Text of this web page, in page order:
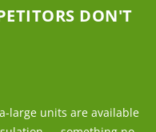
DON'T
large units are available